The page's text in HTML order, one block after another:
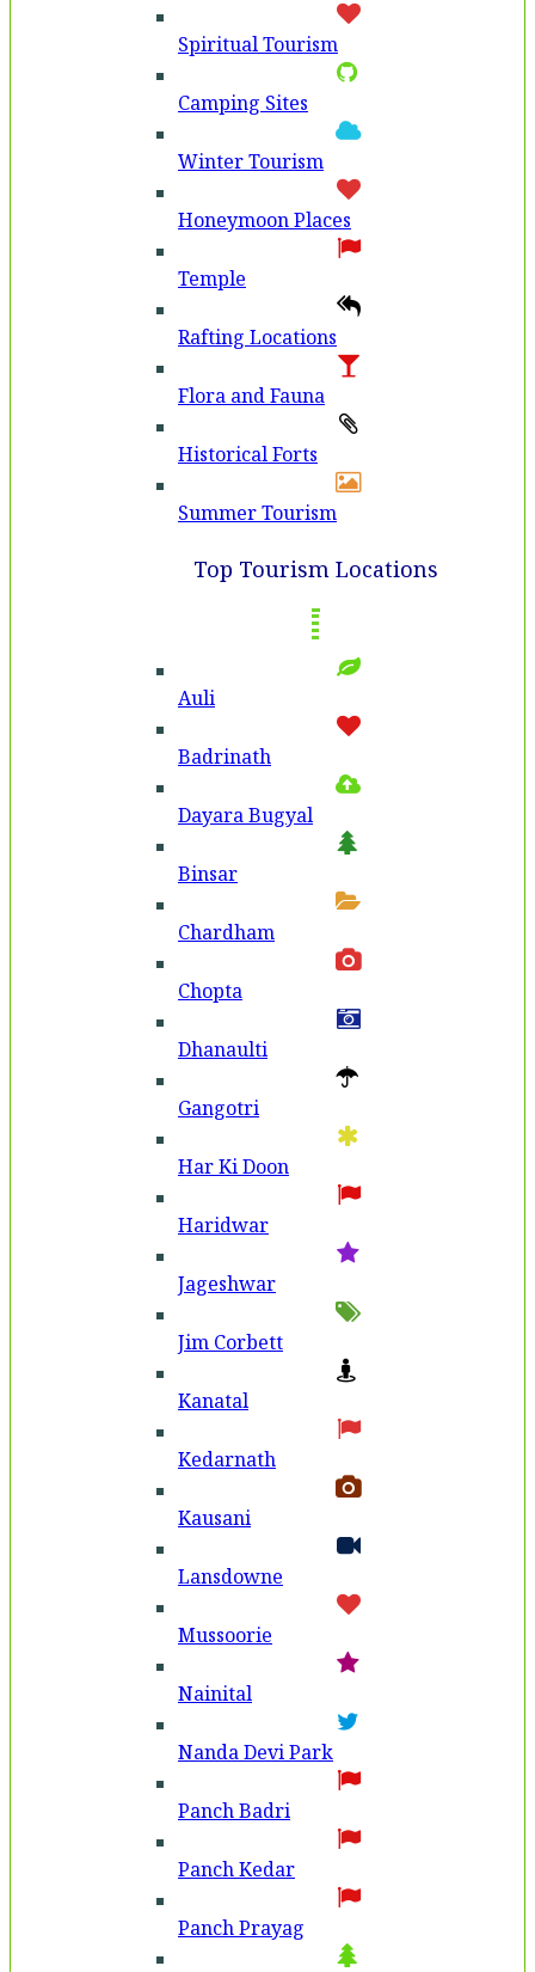
Spiritual Tourism
Camping Sites
Winter Tourism
Honeymoon Places
Temple
Rafting Locations
Flora and Fauna
Historical Forts
Summer Tourism
Top Tourism Locations
Auli
Badri­nath
Dayara Bugyal
Binsar
Chardham
Chopta
Dhanaulti
Gangotri
Har Ki Doon
Haridwar
Jageshwar
Jim Corbett
Kanatal
Kedarnath
Kausani
Lansdowne
Mussoorie
Nainital
Nanda Devi Park
Panch Badri
Panch Kedar
Panch Prayag